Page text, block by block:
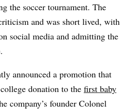
the soccer tournament. The
and was short lived, with
social media and admitting the
announced a promotion that
donation to the first baby
company’s founder Colonel